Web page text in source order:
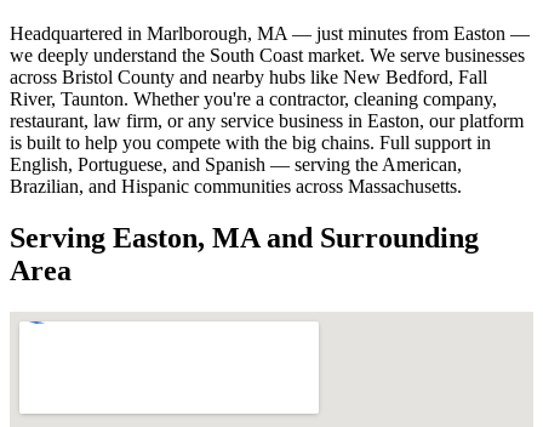
Headquartered in Marlborough, MA — just minutes from Easton —
we deeply understand the South Coast market. We serve businesses
across Bristol County and nearby hubs like New Bedford, Fall
River, Taunton. Whether you're a contractor, cleaning company,
restaurant, law firm, or any service business in Easton, our platform
is built to help you compete with the big chains. Full support in
English, Portuguese, and Spanish — serving the American,
Brazilian, and Hispanic communities across Massachusetts.
Serving Easton, MA and Surrounding
Area